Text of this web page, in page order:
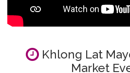
Khlong Lat
Market